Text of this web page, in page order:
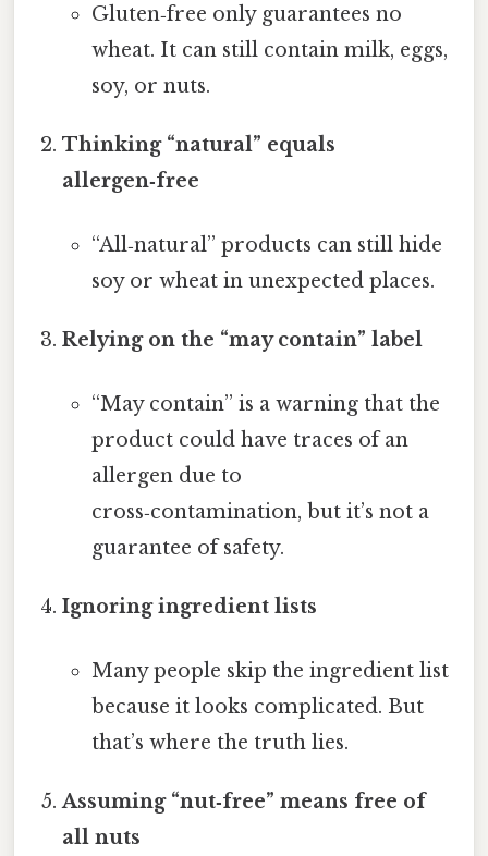
Gluten‑free only guarantees no
wheat. It can still contain milk, eggs,
soy, or nuts.
Thinking “natural” equals
allergen‑free
“All‑natural” products can still hide
soy or wheat in unexpected places.
Relying on the “may contain” label
“May contain” is a warning that the
product could have traces of an
allergen due to
cross‑contamination, but it’s not a
guarantee of safety.
Ignoring ingredient lists
Many people skip the ingredient list
because it looks complicated. But
that’s where the truth lies.
Assuming “nut‑free” means free of
all nuts